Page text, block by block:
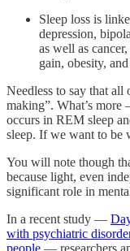
Sleep loss is
depression,
as well as
gain, obesity,
Needless to say that
making”. What’s
occurs in REM sleep
sleep. If we want to be
You will note though
because light, even
significant role in
In a recent study —
with psychiatric
people — researchers